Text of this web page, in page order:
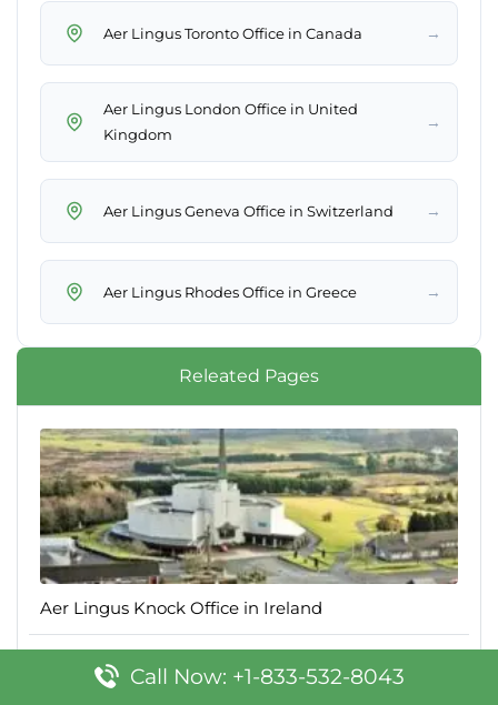
Aer Lingus Toronto Office in Canada →
Aer Lingus London Office in United
Kingdom
→
Aer Lingus Geneva Office in Switzerland →
Aer Lingus Rhodes Office in Greece →
Releated Pages
Aer Lingus Knock Office in Ireland
Call Now: +1-833-532-8043